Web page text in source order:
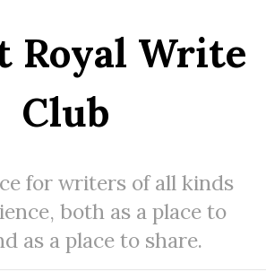
Royal Write
Club
for writers of all kinds
both as a place to
as a place to share.